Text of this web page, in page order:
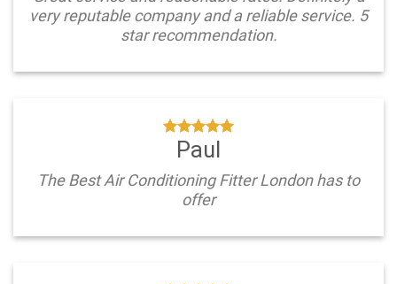
very reputable company and a reliable service. 5
star recommendation.
Paul
The Best Air Conditioning Fitter London has to
offer